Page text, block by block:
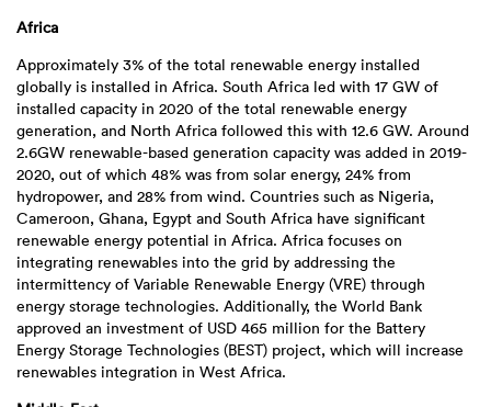
Africa
Approximately 3% of the total renewable energy installed
globally is installed in Africa. South Africa led with 17 GW of
installed capacity in 2020 of the total renewable energy
generation, and North Africa followed this with 12.6 GW. Around
2.6GW renewable-based generation capacity was added in 2019-
2020, out of which 48% was from solar energy, 24% from
hydropower, and 28% from wind. Countries such as Nigeria,
Cameroon, Ghana, Egypt and South Africa have significant
renewable energy potential in Africa. Africa focuses on
integrating renewables into the grid by addressing the
intermittency of Variable Renewable Energy (VRE) through
energy storage technologies. Additionally, the World Bank
approved an investment of USD 465 million for the Battery
Energy Storage Technologies (BEST) project, which will increase
renewables integration in West Africa.